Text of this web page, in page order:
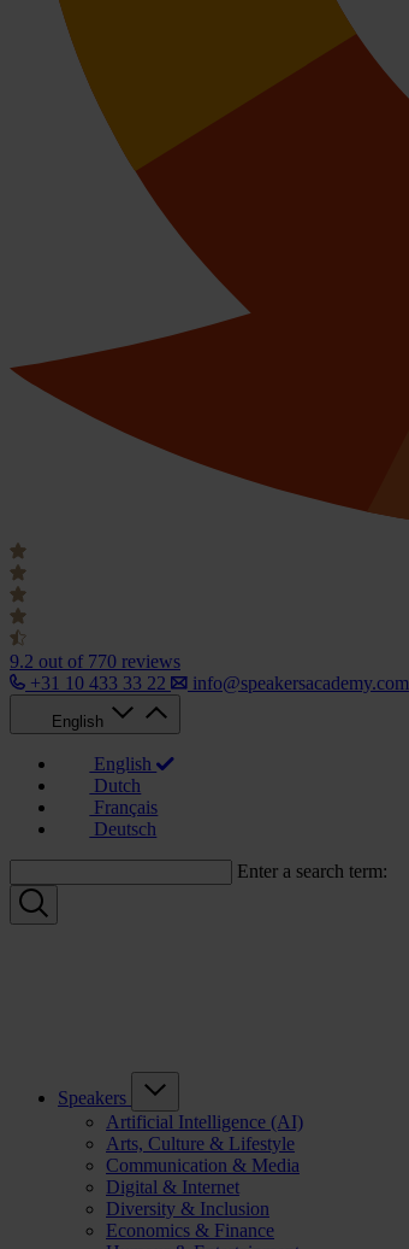
9.2 out of 770 reviews
+31 10 433 33 22
info@speakersacademy.com
English
English
Dutch
Français
Deutsch
Enter a search term:
Speakers
Artificial Intelligence (AI)
Arts, Culture & Lifestyle
Communication & Media
Digital & Internet
Diversity & Inclusion
Economics & Finance